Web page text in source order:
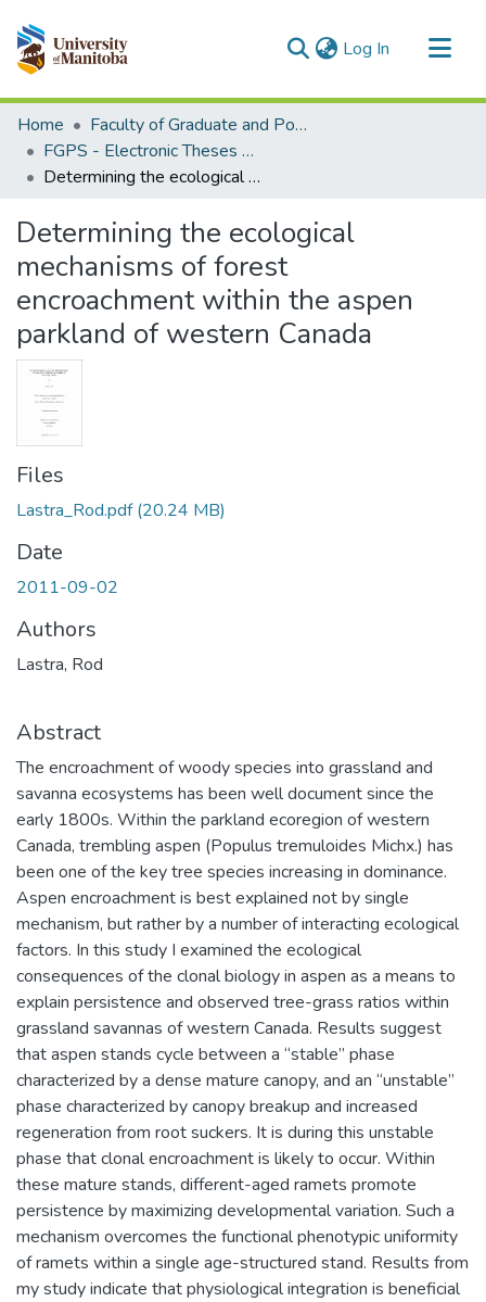
Log In (current)
Communities & Collections
All of MSpace
Statistics
Home
Faculty of Graduate and Postdoctoral Studies (Electronic Theses and Practica)
FGPS - Electronic Theses and Practica
Determining the ecological mechanisms of forest encroachment within the aspen parkland of western Canada
Determining the ecological
mechanisms of forest
encroachment within the aspen
parkland of western Canada
Files
Lastra_Rod.pdf(20.24 MB)
Date
2011-09-02
Authors
Lastra, Rod
Abstract
The encroachment of woody species into grassland and
savanna ecosystems has been well document since the
early 1800s. Within the parkland ecoregion of western
Canada, trembling aspen (Populus tremuloides Michx.) has
been one of the key tree species increasing in dominance.
Aspen encroachment is best explained not by single
mechanism, but rather by a number of interacting ecological
factors. In this study I examined the ecological
consequences of the clonal biology in aspen as a means to
explain persistence and observed tree-grass ratios within
grassland savannas of western Canada. Results suggest
that aspen stands cycle between a “stable” phase
characterized by a dense mature canopy, and an “unstable”
phase characterized by canopy breakup and increased
regeneration from root suckers. It is during this unstable
phase that clonal encroachment is likely to occur. Within
these mature stands, different-aged ramets promote
persistence by maximizing developmental variation. Such a
mechanism overcomes the functional phenotypic uniformity
of ramets within a single age-structured stand. Results from
my study indicate that physiological integration is beneficial